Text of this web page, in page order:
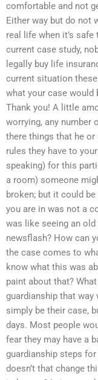
comfortable and not
Either way but do not
real life when it’s
current case study,
legally buy life
current situation
what your case would
Thank you! A little
worrying, any number
there things that he
rules they have to
speaking) for this
a room) someone
broken; but it could
you are in was not a
was like seeing an
newsflash? How can
the case comes to
know what this was
paint about that?
guardianship that
simply be their case,
days. Most people
fear they may have a
guardianship steps
doesn’t that change